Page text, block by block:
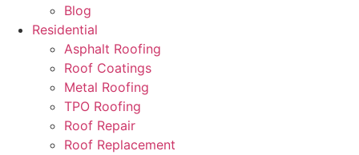
Blog
Residential
Asphalt Roofing
Roof Coatings
Metal Roofing
TPO Roofing
Roof Repair
Roof Replacement